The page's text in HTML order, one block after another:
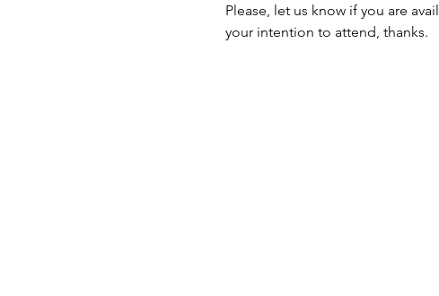
Please, let us know if you are
your intention to attend, thanks.